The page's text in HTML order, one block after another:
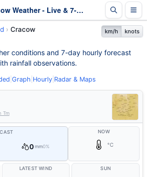
Cracow Weather - Live & 7-Day Forecast | Queensland
Cracow km/h knots
conditions and 7-day hourly forecast
rainfall observations.
Graph Hourly Radar & Maps
Tm
0mm0%
NOW
°C
LATEST WIND SUN